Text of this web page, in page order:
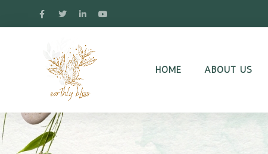
HOME ABOUT US